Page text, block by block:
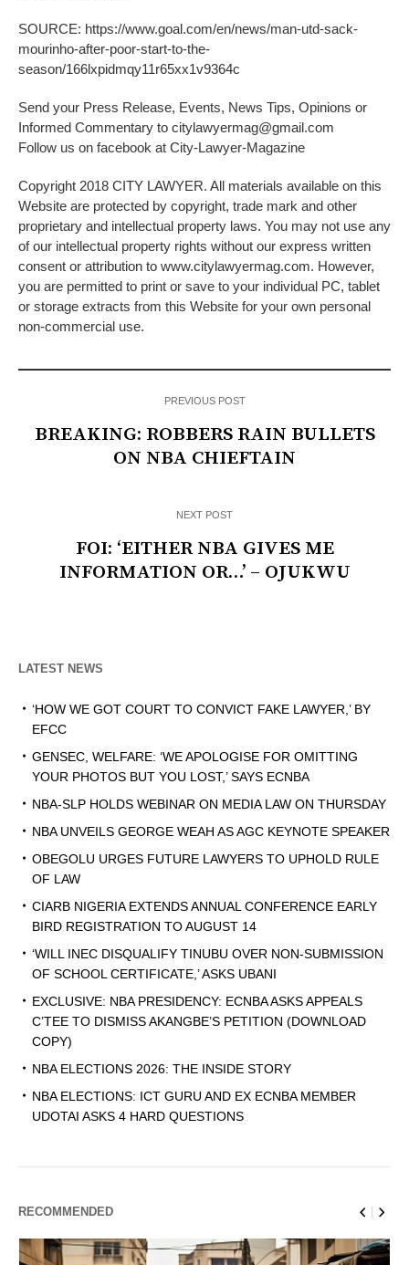
SOURCE: https://www.goal.com/en/news/man-utd-sack-
mourinho-after-poor-start-to-the-
season/166lxpidmqy11r65xx1v9364c
Send your Press Release, Events, News Tips, Opinions or
Informed Commentary to citylawyermag@gmail.com
Follow us on facebook at City-Lawyer-Magazine
Copyright 2018 CITY LAWYER. All materials available on this
Website are protected by copyright, trade mark and other
proprietary and intellectual property laws. You may not use any
of our intellectual property rights without our express written
consent or attribution to www.citylawyermag.com. However,
you are permitted to print or save to your individual PC, tablet
or storage extracts from this Website for your own personal
non-commercial use.
PREVIOUS POST
BREAKING: ROBBERS RAIN BULLETS
ON NBA CHIEFTAIN
NEXT POST
FOI: ‘EITHER NBA GIVES ME
INFORMATION OR…’ – OJUKWU
LATEST NEWS
‘HOW WE GOT COURT TO CONVICT FAKE LAWYER,’ BY
EFCC
GENSEC, WELFARE: ‘WE APOLOGISE FOR OMITTING
YOUR PHOTOS BUT YOU LOST,’ SAYS ECNBA
NBA-SLP HOLDS WEBINAR ON MEDIA LAW ON THURSDAY
NBA UNVEILS GEORGE WEAH AS AGC KEYNOTE SPEAKER
OBEGOLU URGES FUTURE LAWYERS TO UPHOLD RULE
OF LAW
CIARB NIGERIA EXTENDS ANNUAL CONFERENCE EARLY
BIRD REGISTRATION TO AUGUST 14
‘WILL INEC DISQUALIFY TINUBU OVER NON-SUBMISSION
OF SCHOOL CERTIFICATE,’ ASKS UBANI
EXCLUSIVE: NBA PRESIDENCY: ECNBA ASKS APPEALS
C’TEE TO DISMISS AKANGBE’S PETITION (DOWNLOAD
COPY)
NBA ELECTIONS 2026: THE INSIDE STORY
NBA ELECTIONS: ICT GURU AND EX ECNBA MEMBER
UDOTAI ASKS 4 HARD QUESTIONS
RECOMMENDED